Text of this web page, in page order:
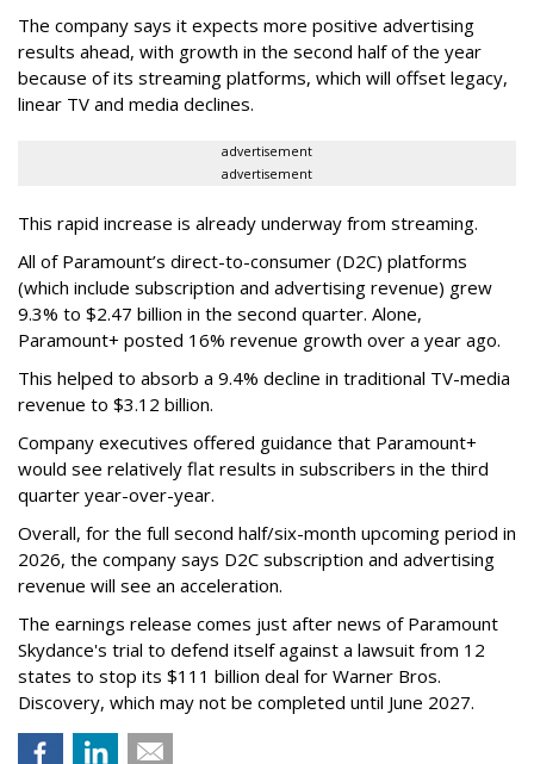
The company says it expects more positive advertising
results ahead, with growth in the second half of the year
because of its streaming platforms, which will offset legacy,
linear TV and media declines.
advertisement
advertisement
This rapid increase is already underway from streaming.
All of Paramount’s direct-to-consumer (D2C) platforms
(which include subscription and advertising revenue) grew
9.3% to $2.47 billion in the second quarter. Alone,
Paramount+ posted 16% revenue growth over a year ago.
This helped to absorb a 9.4% decline in traditional TV-media
revenue to $3.12 billion.
Company executives offered guidance that Paramount+
would see relatively flat results in subscribers in the third
quarter year-over-year.
Overall, for the full second half/six-month upcoming period in
2026, the company says D2C subscription and advertising
revenue will see an acceleration.
The earnings release comes just after news of Paramount
Skydance's trial to defend itself against a lawsuit from 12
states to stop its $111 billion deal for Warner Bros.
Discovery, which may not be completed until June 2027.